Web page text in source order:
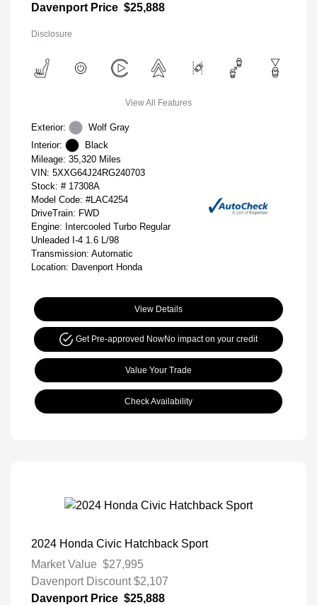
Davenport Price $25,888
Disclosure
View All Features
Exterior:
Wolf Gray
Interior:
Black
Mileage: 35,320 Miles
VIN: 5XXG64J24RG240703
Stock: # 17308A
Model Code: #LAC4254
DriveTrain: FWD
Engine: Intercooled Turbo Regular
Unleaded I-4 1.6 L/98
Transmission: Automatic
Location: Davenport Honda
View Details
Get Pre-approved NowNo impact on your credit
Value Your Trade
Check Availability
2024 Honda Civic Hatchback Sport
Market Value $27,995
Davenport Discount$2,107
Davenport Price $25,888